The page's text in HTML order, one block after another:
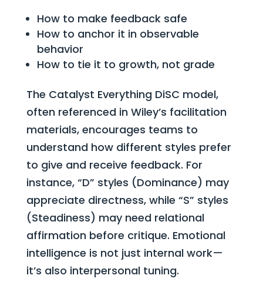
How to make feedback safe
How to anchor it in observable
behavior
How to tie it to growth, not grade
The Catalyst Everything DiSC model,
often referenced in Wiley’s facilitation
materials, encourages teams to
understand how different styles prefer
to give and receive feedback. For
instance, “D” styles (Dominance) may
appreciate directness, while “S” styles
(Steadiness) may need relational
affirmation before critique. Emotional
intelligence is not just internal work—
it’s also interpersonal tuning.